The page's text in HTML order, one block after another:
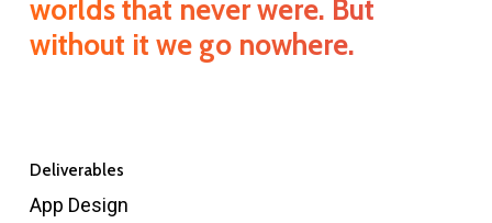
worlds that never were. But
without it we go nowhere.
Deliverables
App Design